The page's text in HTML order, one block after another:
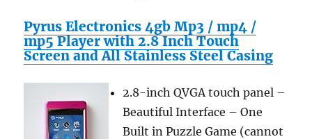
Touch
Screen
and
All
Steel
Casing
Pyrus Electronics 4gb Mp3 / mp4 /
mp5 Player with 2.8 Inch Touch
Screen and All Stainless Steel Casing
2.8-inch QVGA touch panel –
Beautiful Interface – One
Built in Puzzle Game (cannot